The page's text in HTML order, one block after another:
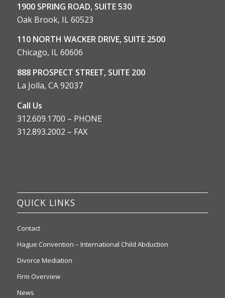
1900 SPRING ROAD, SUITE 530
Oak Brook, IL 60523
110 NORTH WACKER DRIVE, SUITE 2500
Chicago, IL 60606
888 PROSPECT STREET, SUITE 200
La Jolla, CA 92037
Call Us
312.609.1700 – PHONE
312.893.2002 – FAX
QUICK LINKS
Contact
Hague Convention – International Child Abduction
Divorce Mediation
Firm Overview
News